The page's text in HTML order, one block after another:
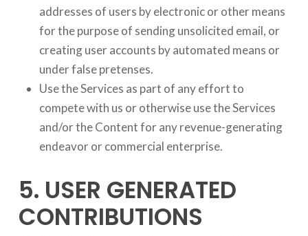
addresses of users by electronic or other means
for the purpose of sending unsolicited email, or
creating user accounts by automated means or
under false pretenses.
Use the Services as part of any effort to
compete with us or otherwise use the Services
and/or the Content for any revenue-generating
endeavor or commercial enterprise.
5. USER GENERATED
CONTRIBUTIONS